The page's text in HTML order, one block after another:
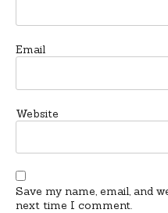
Email
Website
Save my name, email, and
next time I comment.